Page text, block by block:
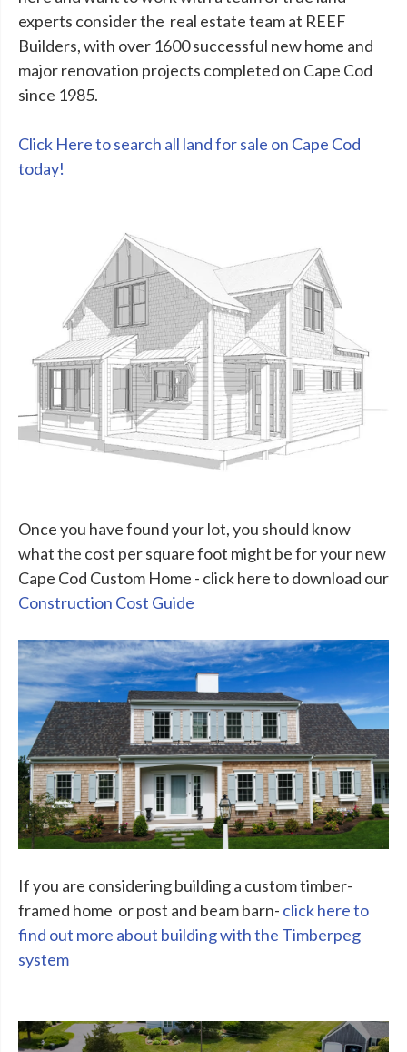
experts consider the real estate team at REEF
Builders, with over 1600 successful new home and
major renovation projects completed on Cape Cod
since 1985.
Click Here to search all land for sale on Cape Cod
today!
Once you have found your lot, you should know
what the cost per square foot might be for your new
Cape Cod Custom Home - click here to download our
Construction Cost Guide
If you are considering building a custom timber-
framed home or post and beam barn- click here to
find out more about building with the Timberpeg
system